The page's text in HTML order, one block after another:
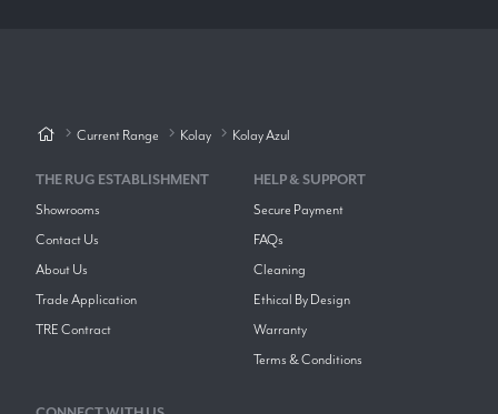
Current Range Kolay Kolay Azul
THE RUG ESTABLISHMENT
Showrooms
Contact Us
About Us
Trade Application
TRE Contract
HELP & SUPPORT
Secure Payment
FAQs
Cleaning
Ethical By Design
Warranty
Terms & Conditions